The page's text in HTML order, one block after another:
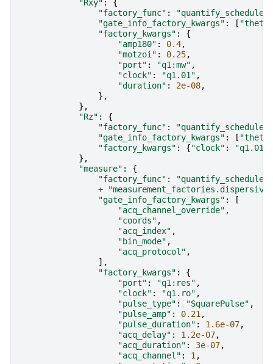
"Rxy" :
{
"factory_func" :
"gate_info_factory_kwargs" : [ "theta"
"factory_kwargs" :
{
"amp180" : 0.4,
"motzoi" : 0.25,
"port" : "q1:mw" ,
"clock" : "q1.01" ,
"duration" : 2e-08,
},
},
"Rz" :
{
"factory_func" :
"gate_info_factory_kwargs" : [ "theta"
"factory_kwargs" : {"clock" : "q1.01"
},
"measure" :
{
"factory_func" :
+
"gate_info_factory_kwargs" :
[
"acq_channel_override" ,
"coords" ,
"acq_index" ,
"bin_mode" ,
"acq_protocol" ,
],
"factory_kwargs" :
{
"port" : "q1:res" ,
"clock" : "q1.ro" ,
"pulse_type" : "SquarePulse" ,
"pulse_amp" : 0.21 ,
"pulse_duration" : 1.6e-07,
"acq_delay" : 1.2e-07,
"acq_duration" : 3e-07,
"acq_channel" : 1 ,